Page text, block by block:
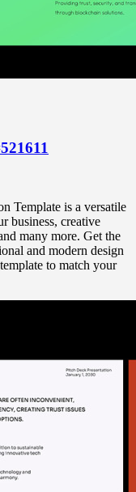
Template is a versatile
business, creative
many more. Get the
and modern design
to match your